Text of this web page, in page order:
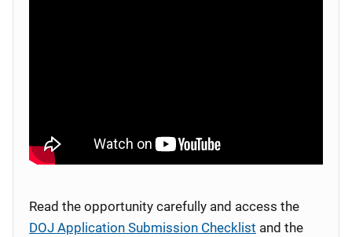
Read the opportunity carefully and access the
DOJ Application Submission Checklist and the